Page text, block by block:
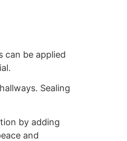
can be applied
Sealing
by adding
and